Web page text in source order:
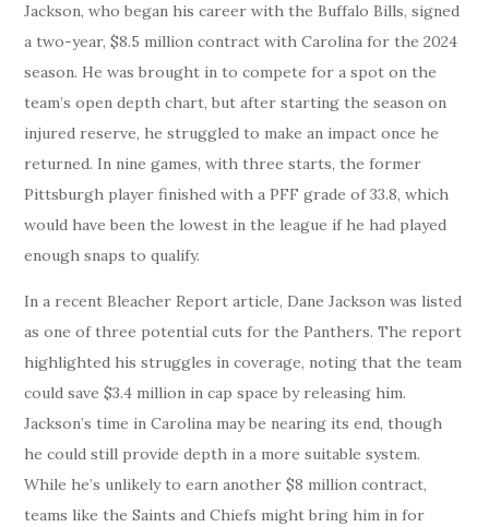
Jackson, who began his career with the Buffalo Bills, signed
a two-year, $8.5 million contract with Carolina for the 2024
season. He was brought in to compete for a spot on the
team’s open depth chart, but after starting the season on
injured reserve, he struggled to make an impact once he
returned. In nine games, with three starts, the former
Pittsburgh player finished with a PFF grade of 33.8, which
would have been the lowest in the league if he had played
enough snaps to qualify.
In a recent Bleacher Report article, Dane Jackson was listed
as one of three potential cuts for the Panthers. The report
highlighted his struggles in coverage, noting that the team
could save $3.4 million in cap space by releasing him.
Jackson’s time in Carolina may be nearing its end, though
he could still provide depth in a more suitable system.
While he’s unlikely to earn another $8 million contract,
teams like the Saints and Chiefs might bring him in for